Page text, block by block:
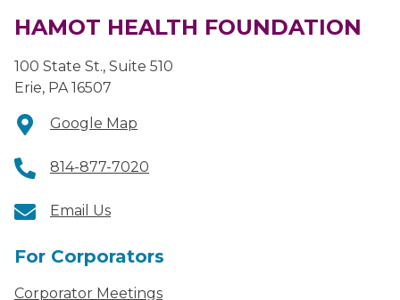
HAMOT HEALTH FOUNDATION
100 State St., Suite 510
Erie, PA 16507
Google Map
814-877-7020
Email Us
For Corporators
Corporator Meetings